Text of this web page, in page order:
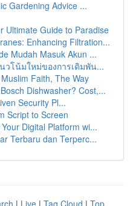
Gardening Advice ...
Ultimate Guide to Paradise
Enhancing Filtration...
Mudah Masuk Akun ...
วโน้มใหม่ของการเดิมพัน...
Faith, The Way
Dishwasher? Cost,...
Security Pl...
Script to Screen
Digital Platform wi...
Terbaru dan Terperc...
| Live | Tag Cloud | Top